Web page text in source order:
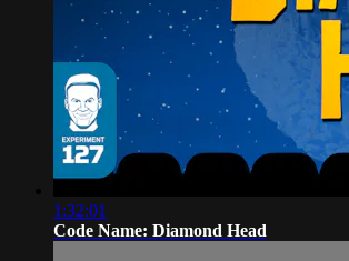
1:32:01
Code Name: Diamond Head